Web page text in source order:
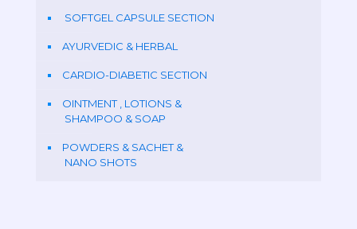
SOFTGEL CAPSULE SECTION
AYURVEDIC & HERBAL
CARDIO-DIABETIC SECTION
OINTMENT , LOTIONS &
SHAMPOO & SOAP
POWDERS & SACHET &
NANO SHOTS